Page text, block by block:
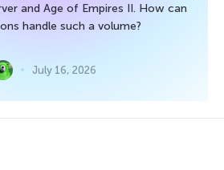
and Age of Empires II. How can
handle such a volume?
July 16, 2026